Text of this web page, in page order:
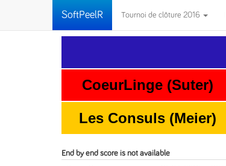
SoftPeelR Tournoi de clôture 2016
CoeurLinge (Suter)
Les Consuls (Meier)
End by end score is not available